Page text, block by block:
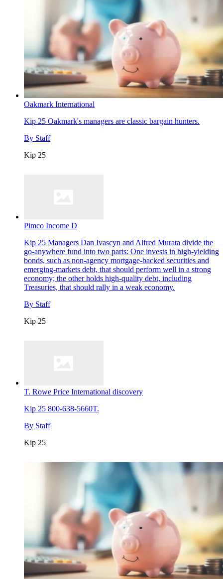
Oakmark International
Kip 25 Oakmark's managers are classic bargain hunters.
By Staff
Kip 25
Pimco Income D
Kip 25 Managers Dan Ivascyn and Alfred Murata divide the
go-anywhere fund into two parts: One invests in high-yielding
bonds, such as non-agency mortgage-backed securities and
emerging-markets debt, that should perform well in a strong
economy; the other holds high-quality debt, including
Treasuries, that should rally in a weak economy.
By Staff
Kip 25
T. Rowe Price International discovery
Kip 25 800-638-5660T.
By Staff
Kip 25